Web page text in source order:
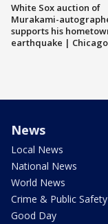
White Sox auction of
Murakami-
supports his
earthquake |
News
Local News
National News
World News
Crime & Public Safety
Good Day